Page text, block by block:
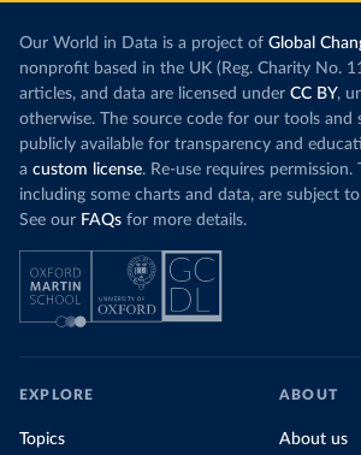
Our World in Data is a project of Global
nonprofit based in the UK (Reg. Charity No.
articles, and data are licensed under CC BY,
otherwise. The source code for our tools and
publicly available for transparency and
a custom license. Re-use requires
including some charts and data, are subject
See our FAQs for more details.
EXPLORE
Topics
ABOUT
About us